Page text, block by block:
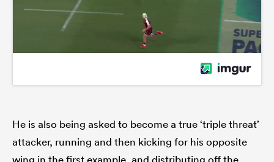
He is also being asked to become a true ‘triple threat’
attacker, running and then kicking for his opposite